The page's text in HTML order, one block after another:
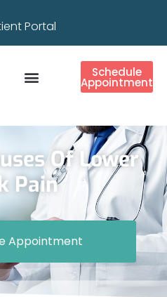
Portal
Schedule
Appointment
Of Lower
Pain
Appointment